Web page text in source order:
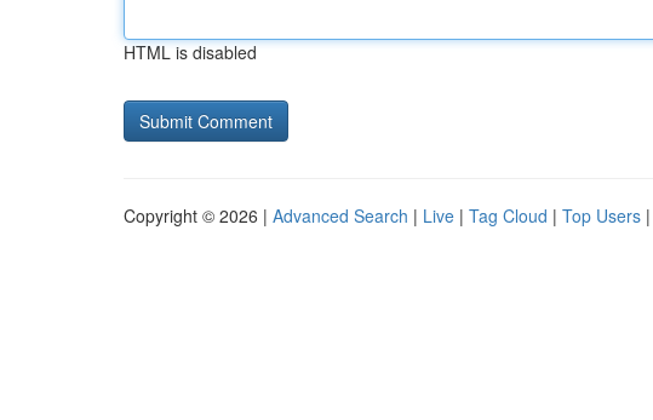
HTML is disabled
Copyright © 2026 | Advanced Search | Live | Tag Cloud | Top Users